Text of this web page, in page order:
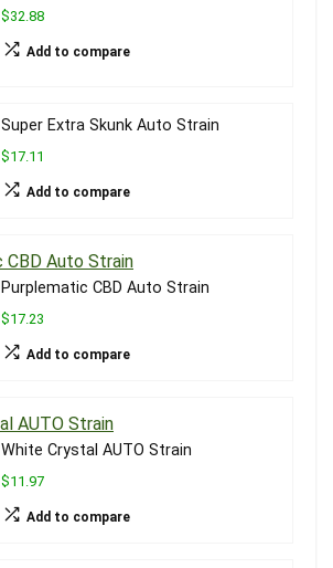
$32.88
Add to compare
Super Extra Skunk Auto Strain
$17.11
Add to compare
Purplematic CBD Auto Strain
$17.23
Add to compare
White Crystal AUTO Strain
$11.97
Add to compare